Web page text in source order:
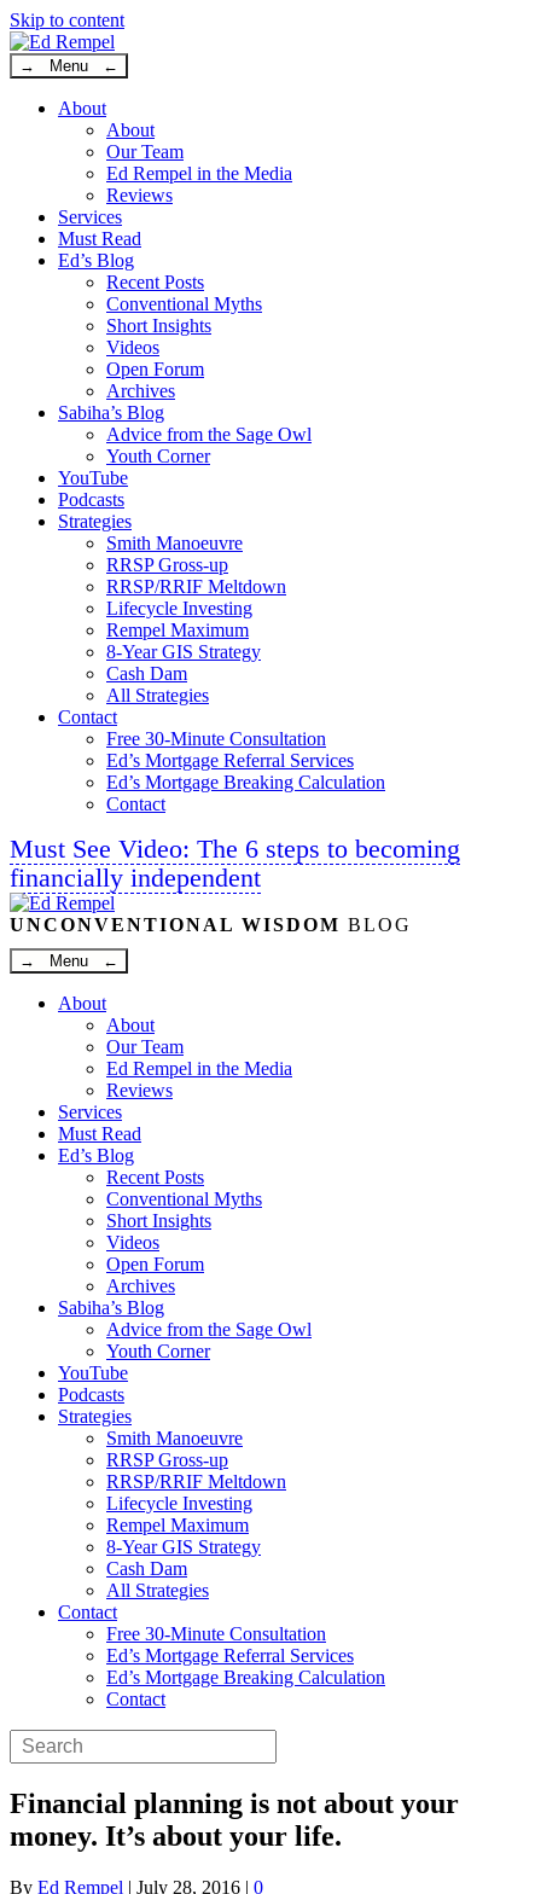
Skip to content
→ Menu ←
About
About
Our Team
Ed Rempel in the Media
Reviews
Services
Must Read
Ed’s Blog
Recent Posts
Conventional Myths
Short Insights
Videos
Open Forum
Archives
Sabiha’s Blog
Advice from the Sage Owl
Youth Corner
YouTube
Podcasts
Strategies
Smith Manoeuvre
RRSP Gross-up
RRSP/RRIF Meltdown
Lifecycle Investing
Rempel Maximum
8-Year GIS Strategy
Cash Dam
All Strategies
Contact
Free 30-Minute Consultation
Ed’s Mortgage Referral Services
Ed’s Mortgage Breaking Calculation
Contact
Must See Video: The 6 steps to becoming
financially independent
Linkedin
Twitter
Facebook
Youtube
UNCONVENTIONAL WISDOM BLOG
→ Menu ←
About
About
Our Team
Ed Rempel in the Media
Reviews
Services
Must Read
Ed’s Blog
Recent Posts
Conventional Myths
Short Insights
Videos
Open Forum
Archives
Sabiha’s Blog
Advice from the Sage Owl
Youth Corner
YouTube
Podcasts
Strategies
Smith Manoeuvre
RRSP Gross-up
RRSP/RRIF Meltdown
Lifecycle Investing
Rempel Maximum
8-Year GIS Strategy
Cash Dam
All Strategies
Contact
Free 30-Minute Consultation
Ed’s Mortgage Referral Services
Ed’s Mortgage Breaking Calculation
Contact
Financial planning is not about your
money. It’s about your life.
By Ed Rempel | July 28, 2016 | 0